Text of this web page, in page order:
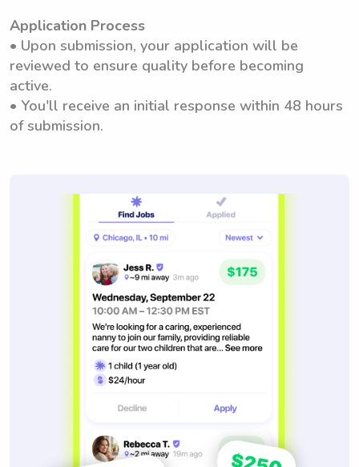
Application Process
• Upon submission, your application will be
reviewed to ensure quality before becoming
active.
• You'll receive an initial response within 48 hours
of submission.